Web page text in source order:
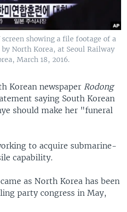
showing a file footage of a
North Korea, at Seoul Railway
March 18, 2016.
Korean newspaper Rodong
saying South Korean
should make her "funeral
to acquire submarine-
capability.
as North Korea has been
party congress in May,